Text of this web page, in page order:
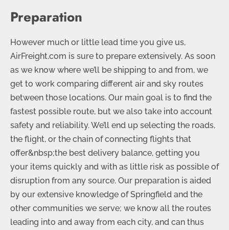
Preparation
However much or little lead time you give us,
AirFreight.com is sure to prepare extensively. As soon
as we know where we’ll be shipping to and from, we
get to work comparing different air and sky routes
between those locations. Our main goal is to find the
fastest possible route, but we also take into account
safety and reliability. We’ll end up selecting the roads,
the flight, or the chain of connecting flights that
offer&nbsp;the best delivery balance, getting you
your items quickly and with as little risk as possible of
disruption from any source. Our preparation is aided
by our extensive knowledge of Springfield and the
other communities we serve; we know all the routes
leading into and away from each city, and can thus